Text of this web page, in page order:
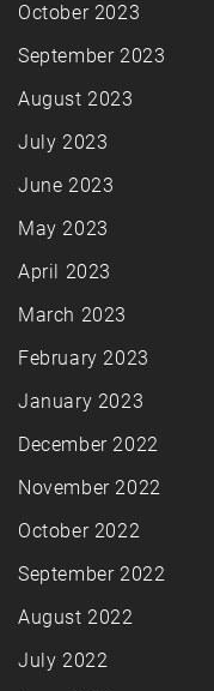
October 2023
September 2023
August 2023
July 2023
June 2023
May 2023
April 2023
March 2023
February 2023
January 2023
December 2022
November 2022
October 2022
September 2022
August 2022
July 2022